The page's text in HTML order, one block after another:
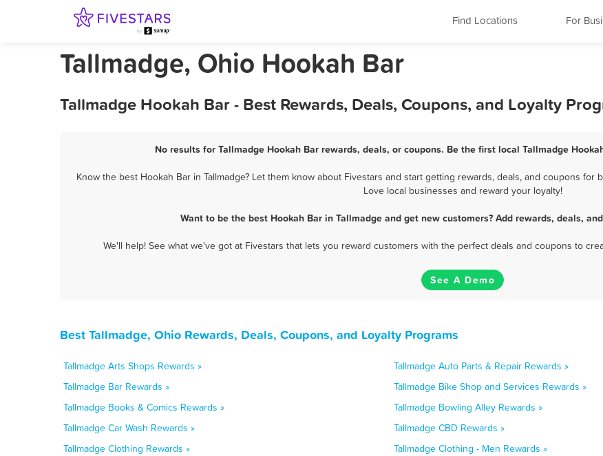
Find Locations For
Tallmadge, Ohio Hookah Bar
Tallmadge Hookah Bar - Best Rewards, Deals, Coupons, and Loyalty
No results for Tallmadge Hookah Bar rewards, deals, or coupons. Be the first local Tallmadge
Know the best Hookah Bar in Tallmadge? Let them know about Fivestars and start getting rewards, deals, and coupons for
Love local businesses and reward your loyalty!
Want to be the best Hookah Bar in Tallmadge and get new customers? Add rewards, deals,
We'll help! See what we've got at Fivestars that lets you reward customers with the perfect deals and coupons to
See A Demo
Best Tallmadge, Ohio Rewards, Deals, Coupons, and Loyalty Programs
Tallmadge Arts Shops Rewards »
Tallmadge Auto Parts & Repair Rewards »
Tallmadge Bar Rewards »
Tallmadge Bike Shop and Services Rewards »
Tallmadge Books & Comics Rewards »
Tallmadge Bowling Alley Rewards »
Tallmadge Car Wash Rewards »
Tallmadge CBD Rewards »
Tallmadge Clothing Rewards »
Tallmadge Clothing - Men Rewards »